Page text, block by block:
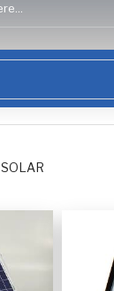
SOLAR